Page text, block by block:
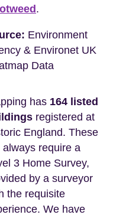
.
Environment
& Environet UK
Data
has 164 listed
registered at
England. These
always require a
3 Home Survey,
by a surveyor
the requisite
We have